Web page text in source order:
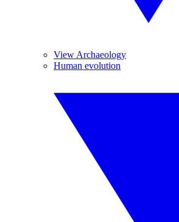
View Archaeology
Human evolution